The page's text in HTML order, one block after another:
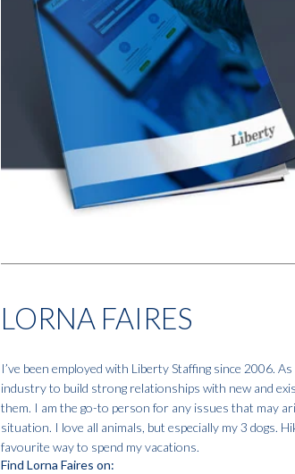
LORNA FAIRES
I’ve been employed with Liberty Staffing since 2006.
industry to build strong relationships with new and
them. I am the go-to person for any issues that may
situation. I love all animals, but especially my 3 dogs.
favourite way to spend my vacations.
Find Lorna Faires on: